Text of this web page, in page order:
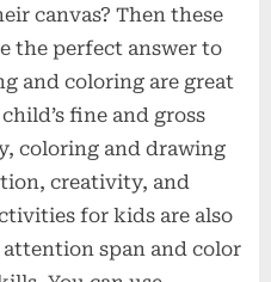
canvas? Then these
the perfect answer to
and coloring are great
fine and gross
coloring and drawing
creativity, and
for kids are also
span and color